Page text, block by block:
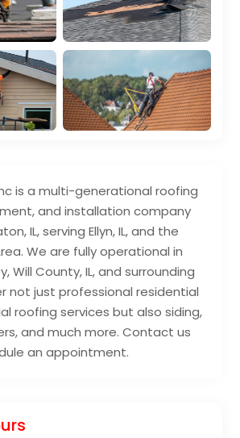
is a multi-generational roofing
and installation company
IL, serving Ellyn, IL, and the
We are fully operational in
Will County, IL, and surrounding
not just professional residential
roofing services but also siding,
and much more. Contact us
an appointment.